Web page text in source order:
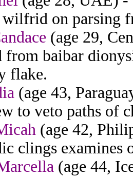
wilfrid on parsing
(age 29,
from baibar
flake.
(age 43,
to veto paths of
(age 42,
clings examines
(age 44,